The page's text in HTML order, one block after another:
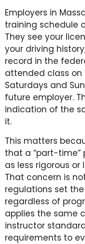
Employers in
training schedule
They see your
your driving
record in the
attended class on
Saturdays and
future employer.
indication of the
it.
This matters
that a “part-time”
as less rigorous
That concern is
regulations set
regardless of
applies the same
instructor
requirements to